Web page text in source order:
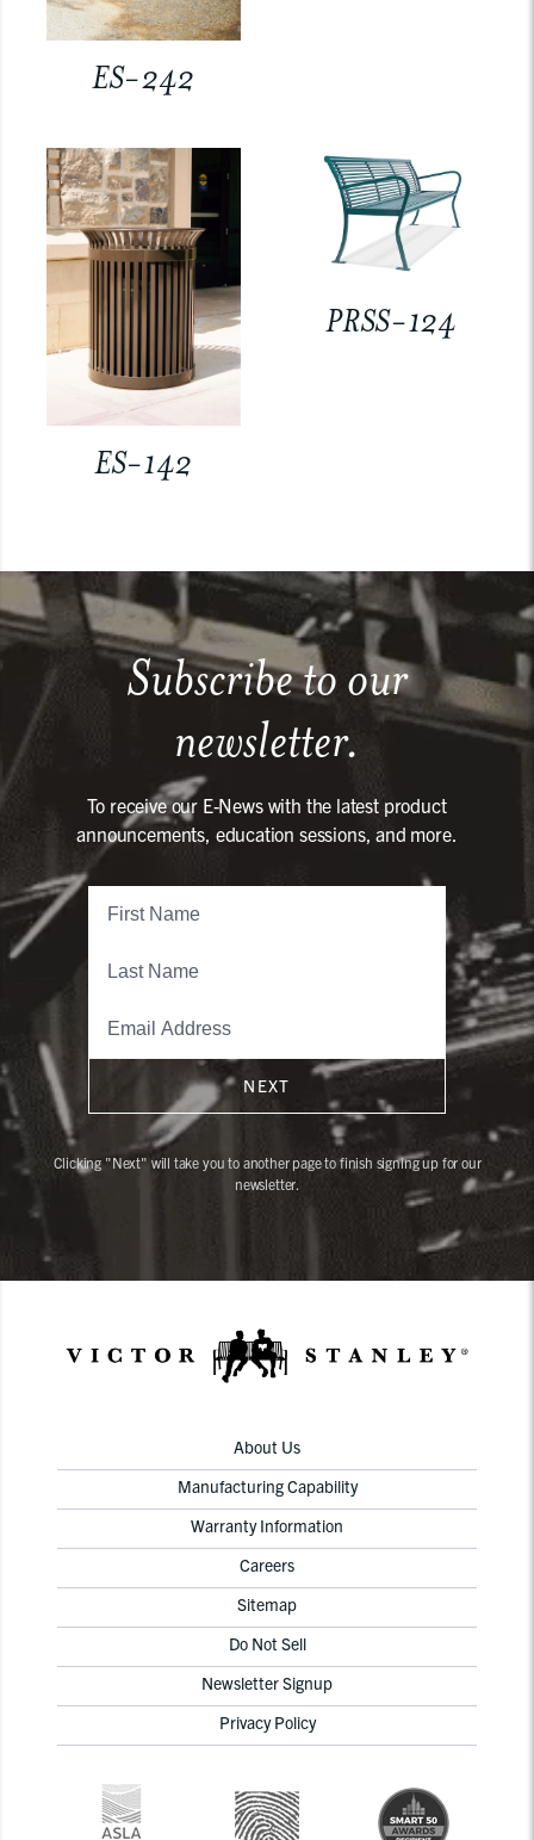
ES-242
ES-142
PRSS-124
Subscribe to our
newsletter.
To receive our E-News with the latest product
announcements, education sessions, and more.
NEXT
Clicking "Next" will take you to another page to finish signing up for our
newsletter.
About Us
Manufacturing Capability
Warranty Information
Careers
Sitemap
Do Not Sell
Newsletter Signup
Privacy Policy